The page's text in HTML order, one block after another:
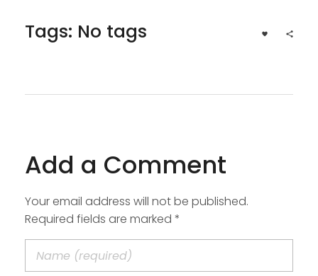
Tags: No tags
Add a Comment
Your email address will not be published.
Required fields are marked *